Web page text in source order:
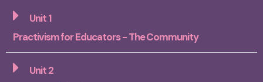
Unit 1
Practivism for Educators - The Community
Unit 2